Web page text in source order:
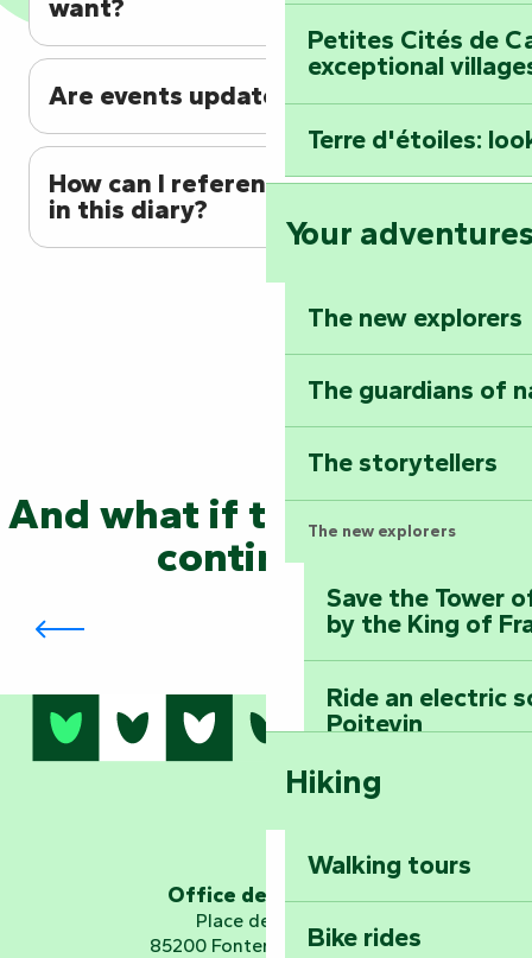
Petites Cités de
exceptional
Terre d'étoiles:
Your
The new explorers
The guardians of
The storytellers
The new explorers
Save the Tower
by the King of
Ride an electric
Poitevin
Dominate the
Embark on a
Planetarium
Hiking
Walking tours
Bike rides
want?
Are events updated regularly?
How can I reference my event
in this diary?
And what if the adventure
continued?
The Biennial in Fontenay-le-Comte
Office de tourisme
Place de Verdun
85200 Fontenay-le-Comte